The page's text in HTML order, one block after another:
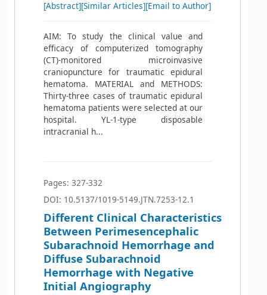
[Abstract][Similar Articles][Email to Author]
AIM: To study the clinical value and
efficacy of computerized tomography
(CT)-monitored microinvasive
craniopuncture for traumatic epidural
hematoma. MATERIAL and METHODS:
Thirty-three cases of traumatic epidural
hematoma patients were selected at our
hospital. YL-1-type disposable
intracranial h...
Pages: 327-332
DOI: 10.5137/1019-5149.JTN.7253-12.1
Different Clinical Characteristics
Between Perimesencephalic
Subarachnoid Hemorrhage and
Diffuse Subarachnoid
Hemorrhage with Negative
Initial Angiography